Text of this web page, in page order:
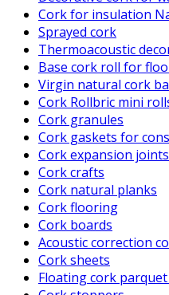
Cork for insulation
Sprayed cork
Thermoacoustic
Base cork roll for
Virgin natural cork
Cork Rollbric mini
Cork granules
Cork gaskets for
Cork expansion joints
Cork crafts
Cork natural planks
Cork flooring
Cork boards
Acoustic correction
Cork sheets
Floating cork